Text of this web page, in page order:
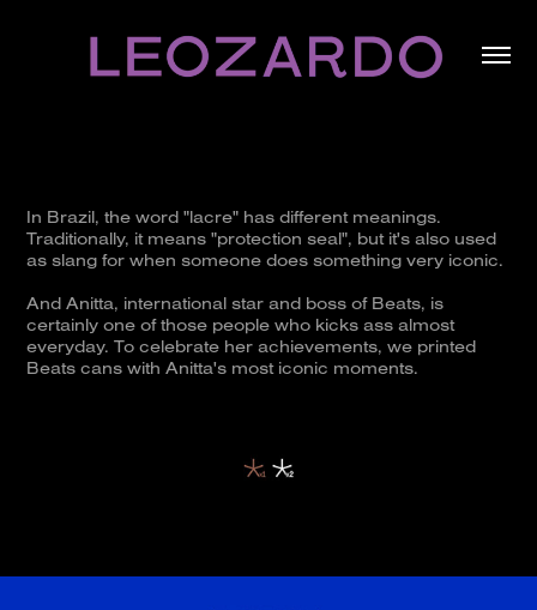
In Brazil, the word "lacre" has different meanings.
Traditionally, it means "protection seal", but it's also used
as slang for when someone does something very iconic.
And Anitta, international star and boss of Beats, is
certainly one of those people who kicks ass almost
everyday. To celebrate her achievements, we printed
Beats cans with Anitta's most iconic moments.